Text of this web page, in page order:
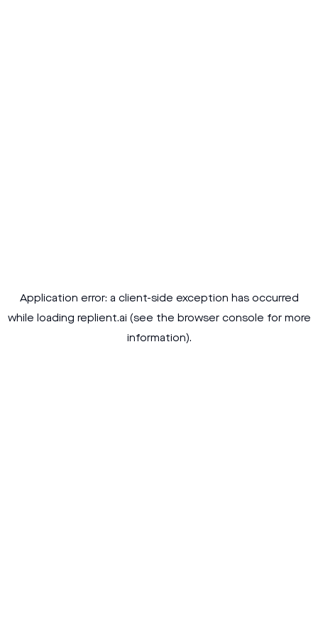
Application error: a client-side exception has occurred
while loading replient.ai (see the browser console for more
information).